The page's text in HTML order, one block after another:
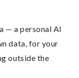
— a personal AI
data, for your
outside the